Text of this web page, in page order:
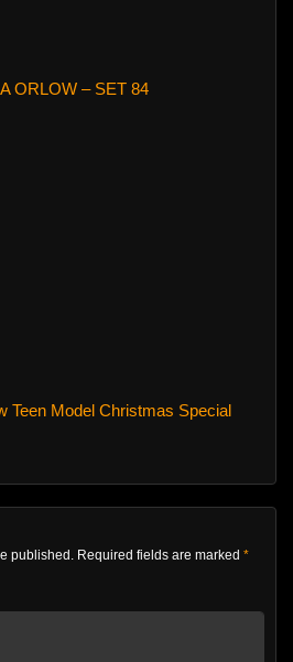
ORLOW – SET 84
Teen Model Christmas Special
published. Required fields are marked *